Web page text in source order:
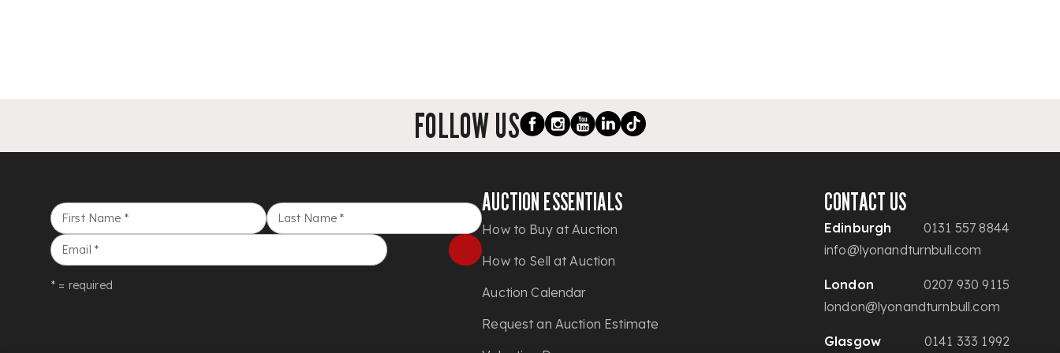
FOLLOW US
First Name * Last Name *
Email *
* = required
AUCTION ESSENTIALS
How to Buy at Auction
How to Sell at Auction
Auction Calendar
Request an Auction Estimate
CONTACT US
Edinburgh
0131 557 8844
info@lyonandturnbull.com
London
0207 930 9115
london@lyonandturnbull.com
Glasgow 0141 333 1992